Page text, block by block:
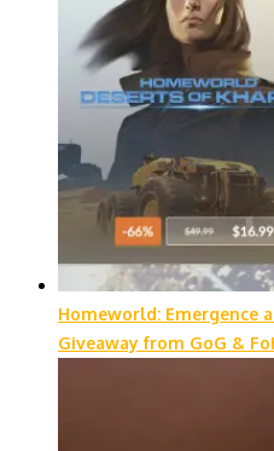
Homeworld: Emergence
Giveaway from GoG &